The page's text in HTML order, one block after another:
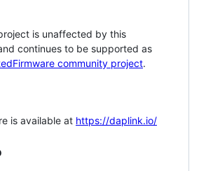
is unaffected by this
continues to be supported as
community project.
is available at https://daplink.io/